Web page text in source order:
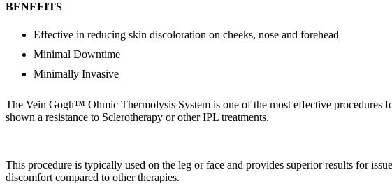
BENEFITS
Effective in reducing skin discoloration on cheeks, nose and forehead
Minimal Downtime
Minimally Invasive
The Vein Gogh™ Ohmic Thermolysis System is one of the most effective procedures
shown a resistance to Sclerotherapy or other IPL treatments.
This procedure is typically used on the leg or face and provides superior results for
discomfort compared to other therapies.